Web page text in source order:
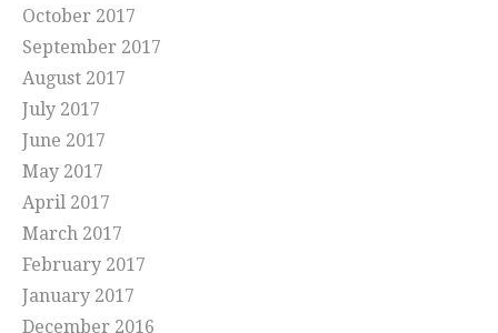
October 2017
September 2017
August 2017
July 2017
June 2017
May 2017
April 2017
March 2017
February 2017
January 2017
December 2016